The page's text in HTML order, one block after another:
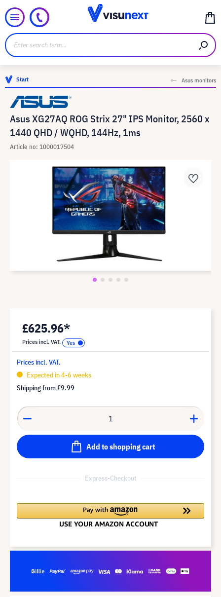
Start Asus monitors
Asus XG27AQ ROG Strix 27" IPS Monitor, 2560 x
1440 QHD / WQHD, 144Hz, 1ms
Article no: 1000017504
£625.96*
Prices incl. VAT.
Prices incl. VAT.
Expected in 4-6 weeks
Shipping from£9.99
Add to shopping cart
Express-Checkout